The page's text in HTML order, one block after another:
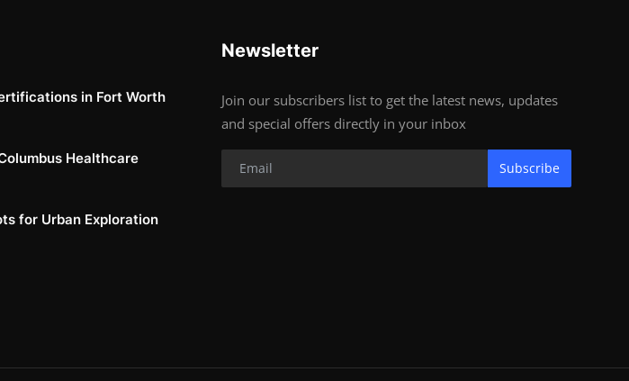
in Fort Worth
Healthcare
for Urban Exploration
Newsletter
Join our subscribers list to get the latest news, updates
and special offers directly in your inbox
Subscribe